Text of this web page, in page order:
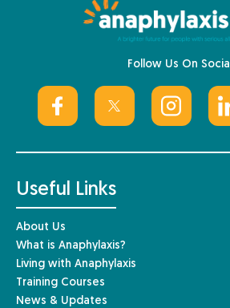
Follow Us On Social
Useful Links
About Us
What is Anaphylaxis?
Living with Anaphylaxis
Training Courses
News & Updates